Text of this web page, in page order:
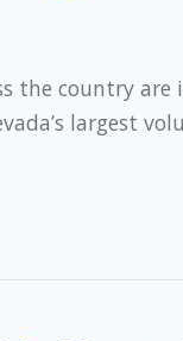
the country
largest